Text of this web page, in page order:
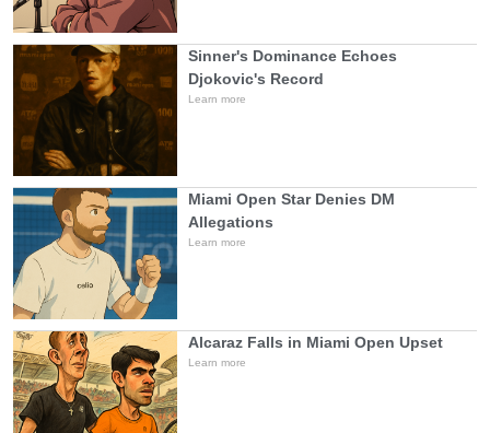
Sinner's Dominance Echoes
Djokovic's Record
Learn more
Miami Open Star Denies DM
Allegations
Learn more
Alcaraz Falls in Miami Open Upset
Learn more